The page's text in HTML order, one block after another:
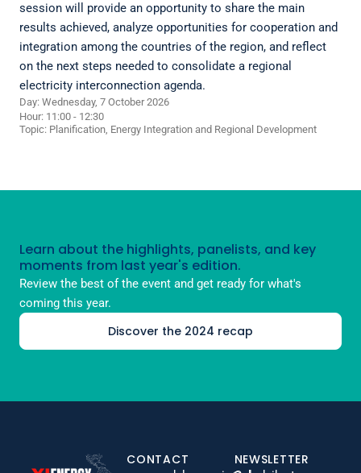
session will provide an opportunity to share the main
results achieved, analyze opportunities for cooperation and
integration among the countries of the region, and reflect
on the next steps needed to consolidate a regional
electricity interconnection agenda.
Day: Wednesday, 7 October 2026
Hour: 11:00 - 12:30
Topic: Planification, Energy Integration and Regional Development
Learn about the highlights, panelists, and key
moments from last year's edition.
Review the best of the event and get ready for what's
coming this year.
Discover the 2024 recap
CONTACT NEWSLETTER